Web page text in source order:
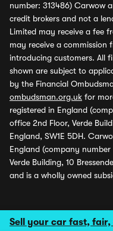
Sell your car fast,
number: 313486) Carwow
credit brokers and not a
Limited may receive a fee
may receive a commission
introducing customers. All
shown are subject to
by the Financial
ombudsman.org.uk for
registered in England
office 2nd Floor, Verde
England, SW1E 5DH.
England (company number
Verde Building, 10
and is a wholly owned